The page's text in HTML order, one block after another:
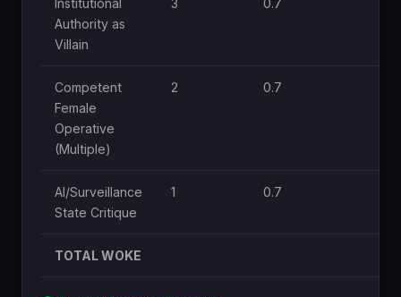
Authority as
Villain
Competent
Female
Operative
(Multiple)
2 0.7
AI/Surveillance
State Critique
1 0.7
TOTAL WOKE